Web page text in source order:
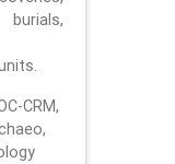
CRM,